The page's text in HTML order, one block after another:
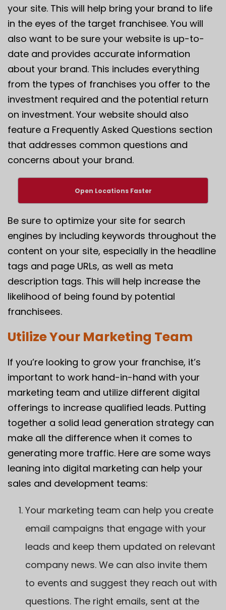
your site. This will help bring your brand to life
in the eyes of the target franchisee. You will
also want to be sure your website is up-to-
date and provides accurate information
about your brand. This includes everything
from the types of franchises you offer to the
investment required and the potential return
on investment. Your website should also
feature a Frequently Asked Questions section
that addresses common questions and
concerns about your brand.
Open Locations Faster
Be sure to optimize your site for search
engines by including keywords throughout the
content on your site, especially in the headline
tags and page URLs, as well as meta
description tags. This will help increase the
likelihood of being found by potential
franchisees.
Utilize Your Marketing Team
If you’re looking to grow your franchise, it’s
important to work hand-in-hand with your
marketing team and utilize different digital
offerings to increase qualified leads. Putting
together a solid lead generation strategy can
make all the difference when it comes to
generating more traffic. Here are some ways
leaning into digital marketing can help your
sales and development teams:
Your marketing team can help you create
email campaigns that engage with your
leads and keep them updated on relevant
company news. We can also invite them
to events and suggest they reach out with
questions. The right emails, sent at the